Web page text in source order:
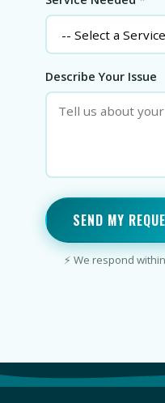
Describe Your Issue
SEND MY
⚡ We respond